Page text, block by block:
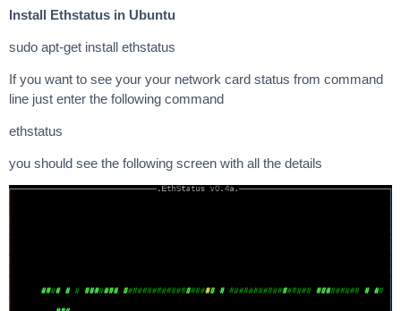
Install Ethstatus in Ubuntu
sudo apt-get install ethstatus
If you want to see your your network card status from command
line just enter the following command
ethstatus
you should see the following screen with all the details